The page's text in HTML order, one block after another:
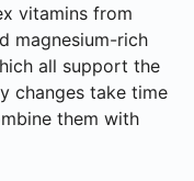
vitamins from
magnesium-rich
all support the
changes take time
them with